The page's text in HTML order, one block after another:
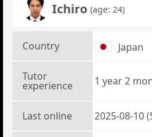
Ichiro (age: 24)
Country Japan
Tutor
experience 1 year 2
Last online 2025-08-10